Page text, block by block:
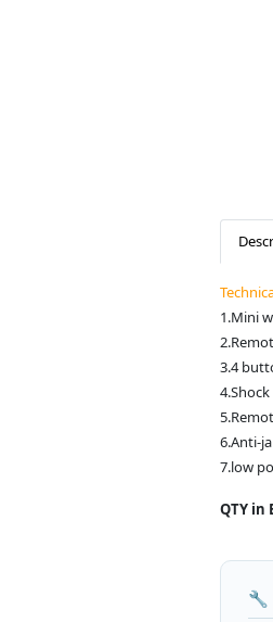
1.Mini
3.4
6.Anti-
7.low
QTY in
🔧